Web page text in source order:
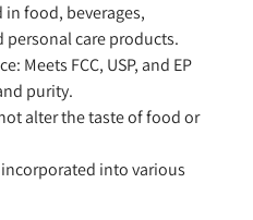
in food, beverages,
personal care products.
Meets FCC, USP, and EP
purity.
alter the taste of food or
incorporated into various